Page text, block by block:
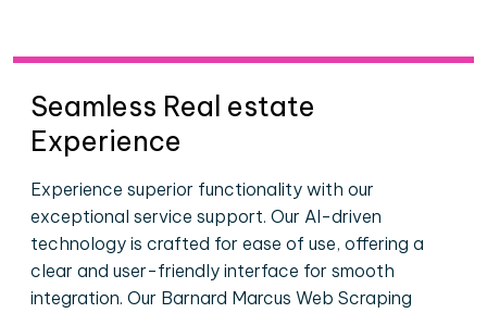
Seamless Real estate
Experience
Experience superior functionality with our
exceptional service support. Our AI-driven
technology is crafted for ease of use, offering a
clear and user-friendly interface for smooth
integration. Our Barnard Marcus Web Scraping